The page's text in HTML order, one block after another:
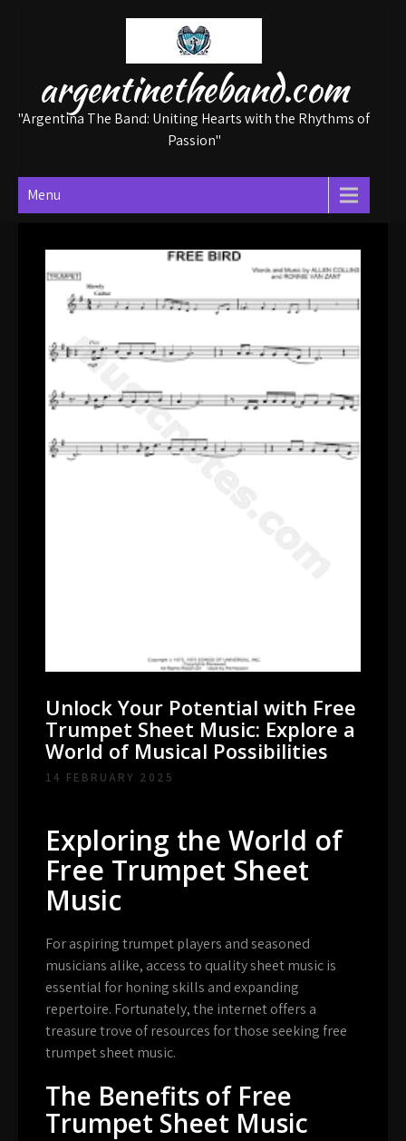
argentinetheband.com
"Argentina The Band: Uniting Hearts with the Rhythms of
Passion"
Menu
Unlock Your Potential with Free
Trumpet Sheet Music: Explore a
World of Musical Possibilities
14 FEBRUARY 2025
Exploring the World of
Free Trumpet Sheet
Music
For aspiring trumpet players and seasoned
musicians alike, access to quality sheet music is
essential for honing skills and expanding
repertoire. Fortunately, the internet offers a
treasure trove of resources for those seeking free
trumpet sheet music.
The Benefits of Free
Trumpet Sheet Music